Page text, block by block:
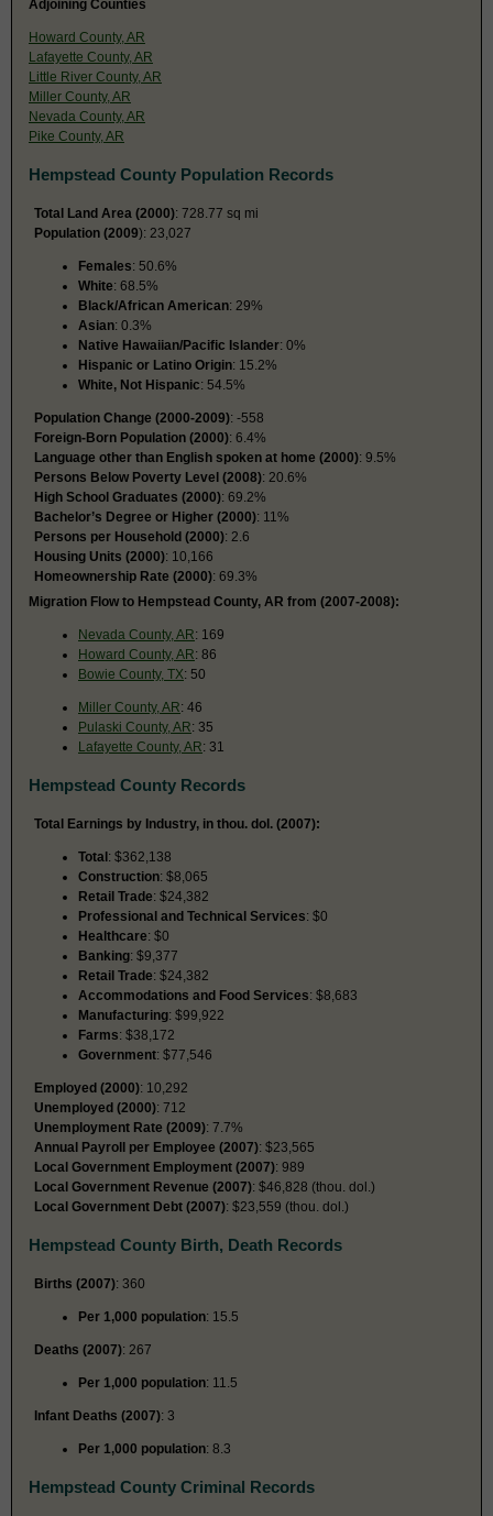
Adjoining Counties
Howard County, AR
Lafayette County, AR
Little River County, AR
Miller County, AR
Nevada County, AR
Pike County, AR
Hempstead County Population Records
Total Land Area (2000): 728.77 sq mi
Population (2009): 23,027
Females: 50.6%
White: 68.5%
Black/African American: 29%
Asian: 0.3%
Native Hawaiian/Pacific Islander: 0%
Hispanic or Latino Origin: 15.2%
White, Not Hispanic: 54.5%
Population Change (2000-2009): -558
Foreign-Born Population (2000): 6.4%
Language other than English spoken at home (2000): 9.5%
Persons Below Poverty Level (2008): 20.6%
High School Graduates (2000): 69.2%
Bachelor’s Degree or Higher (2000): 11%
Persons per Household (2000): 2.6
Housing Units (2000): 10,166
Homeownership Rate (2000): 69.3%
Migration Flow to Hempstead County, AR from (2007-2008):
Nevada County, AR: 169
Howard County, AR: 86
Bowie County, TX: 50
Miller County, AR: 46
Pulaski County, AR: 35
Lafayette County, AR: 31
Hempstead County Records
Total Earnings by Industry, in thou. dol. (2007):
Total: $362,138
Construction: $8,065
Retail Trade: $24,382
Professional and Technical Services: $0
Healthcare: $0
Banking: $9,377
Retail Trade: $24,382
Accommodations and Food Services: $8,683
Manufacturing: $99,922
Farms: $38,172
Government: $77,546
Employed (2000): 10,292
Unemployed (2000): 712
Unemployment Rate (2009): 7.7%
Annual Payroll per Employee (2007): $23,565
Local Government Employment (2007): 989
Local Government Revenue (2007): $46,828 (thou. dol.)
Local Government Debt (2007): $23,559 (thou. dol.)
Hempstead County Birth, Death Records
Births (2007): 360
Per 1,000 population: 15.5
Deaths (2007): 267
Per 1,000 population: 11.5
Infant Deaths (2007): 3
Per 1,000 population: 8.3
Hempstead County Criminal Records